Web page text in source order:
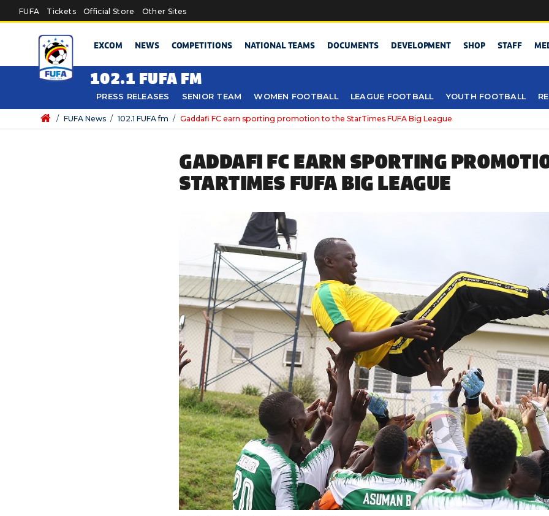
Skip to main content
FUFA Tickets Official Store Other Sites
EXCOM NEWS COMPETITIONS NATIONAL TEAMS DOCUMENTS DEVELOPMENT SHOP STAFF
102.1 FUFA FM
PRESS RELEASES SENIOR TEAM WOMEN FOOTBALL LEAGUE FOOTBALL YOUTH FOOTBALL
/ FUFA News / 102.1 FUFA fm / Gaddafi FC earn sporting promotion to the StarTimes FUFA Big League
GADDAFI FC EARN SPORTING
STARTIMES FUFA BIG LEAGUE